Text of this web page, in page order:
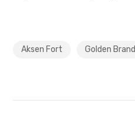
Aksen Fort Golden Brand